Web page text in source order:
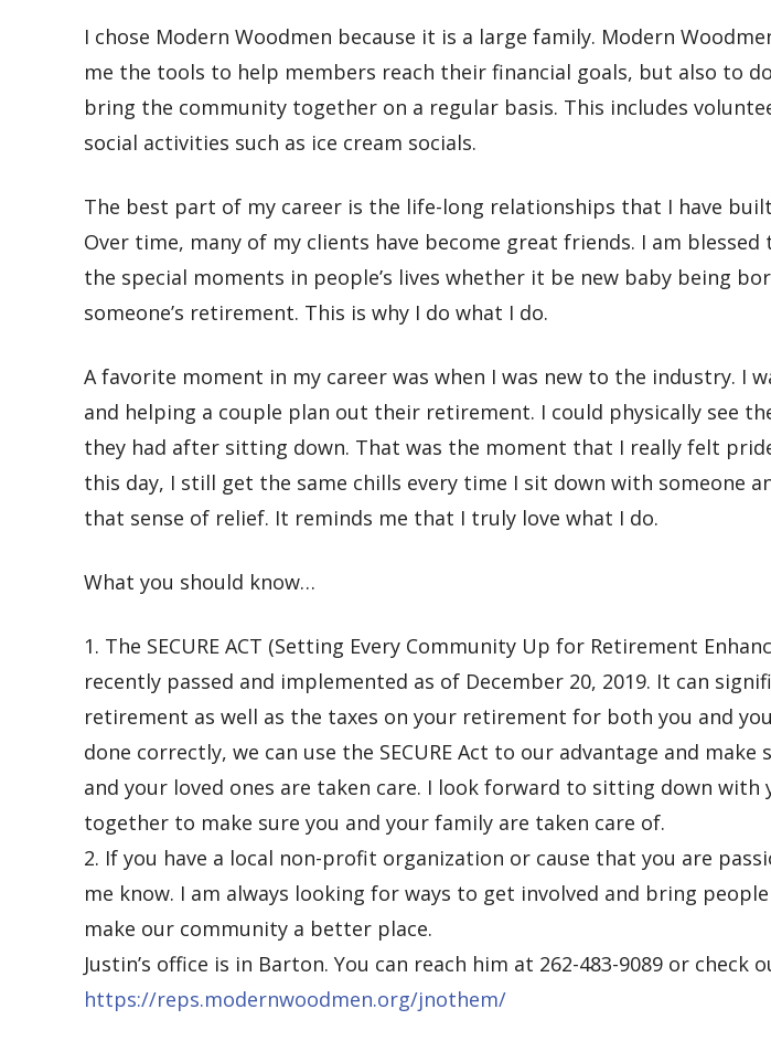
I chose Modern Woodmen because it is a large family. Modern
me the tools to help members reach their financial goals, but also to
bring the community together on a regular basis. This includes
social activities such as ice cream socials.
The best part of my career is the life-long relationships that I have
Over time, many of my clients have become great friends. I am
the special moments in people’s lives whether it be new baby being
someone’s retirement. This is why I do what I do.
A favorite moment in my career was when I was new to the industry. I
and helping a couple plan out their retirement. I could physically see
they had after sitting down. That was the moment that I really felt
this day, I still get the same chills every time I sit down with someone
that sense of relief. It reminds me that I truly love what I do.
What you should know…
1. The SECURE ACT (Setting Every Community Up for Retirement
recently passed and implemented as of December 20, 2019. It can
retirement as well as the taxes on your retirement for both you and
done correctly, we can use the SECURE Act to our advantage and
and your loved ones are taken care. I look forward to sitting down with
together to make sure you and your family are taken care of.
2. If you have a local non-profit organization or cause that you are
me know. I am always looking for ways to get involved and bring
make our community a better place.
Justin’s office is in Barton. You can reach him at 262-483-9089 or check
https://reps.modernwoodmen.org/jnothem/